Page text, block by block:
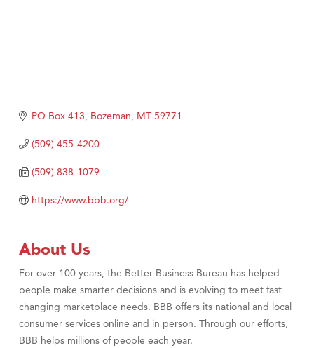
PO Box 413 Bozeman MT 59771
(509) 455-4200
(509) 838-1079
https://www.bbb.org/
About Us
For over 100 years, the Better Business Bureau has helped
people make smarter decisions and is evolving to meet fast
changing marketplace needs. BBB offers its national and local
consumer services online and in person. Through our efforts,
BBB helps millions of people each year.